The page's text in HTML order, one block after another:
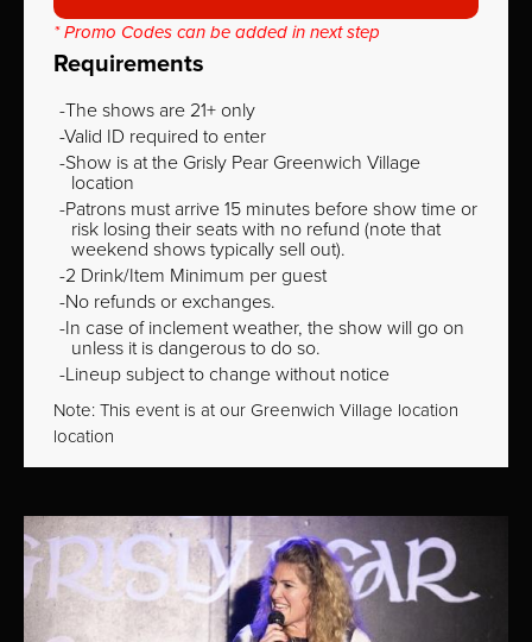
* Promo Codes can be added in next step
Requirements
The shows are 21+ only
Valid ID required to enter
Show is at the Grisly Pear Greenwich Village
location
Patrons must arrive 15 minutes before show time or
risk losing their seats with no refund (note that
weekend shows typically sell out).
2 Drink/Item Minimum per guest
No refunds or exchanges.
In case of inclement weather, the show will go on
unless it is dangerous to do so.
Lineup subject to change without notice
Note: This event is at our Greenwich Village location
location